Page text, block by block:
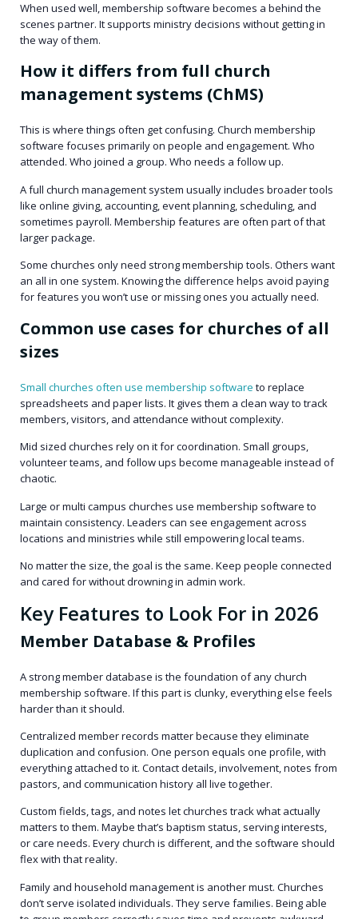
When used well, membership software becomes a behind the
scenes partner. It supports ministry decisions without getting in
the way of them.
How it differs from full church
management systems (ChMS)
This is where things often get confusing. Church membership
software focuses primarily on people and engagement. Who
attended. Who joined a group. Who needs a follow up.
A full church management system usually includes broader tools
like online giving, accounting, event planning, scheduling, and
sometimes payroll. Membership features are often part of that
larger package.
Some churches only need strong membership tools. Others want
an all in one system. Knowing the difference helps avoid paying
for features you won’t use or missing ones you actually need.
Common use cases for churches of all
sizes
Small churches often use membership software to replace
spreadsheets and paper lists. It gives them a clean way to track
members, visitors, and attendance without complexity.
Mid sized churches rely on it for coordination. Small groups,
volunteer teams, and follow ups become manageable instead of
chaotic.
Large or multi campus churches use membership software to
maintain consistency. Leaders can see engagement across
locations and ministries while still empowering local teams.
No matter the size, the goal is the same. Keep people connected
and cared for without drowning in admin work.
Key Features to Look For in 2026
Member Database & Profiles
A strong member database is the foundation of any church
membership software. If this part is clunky, everything else feels
harder than it should.
Centralized member records matter because they eliminate
duplication and confusion. One person equals one profile, with
everything attached to it. Contact details, involvement, notes from
pastors, and communication history all live together.
Custom fields, tags, and notes let churches track what actually
matters to them. Maybe that’s baptism status, serving interests,
or care needs. Every church is different, and the software should
flex with that reality.
Family and household management is another must. Churches
don’t serve isolated individuals. They serve families. Being able